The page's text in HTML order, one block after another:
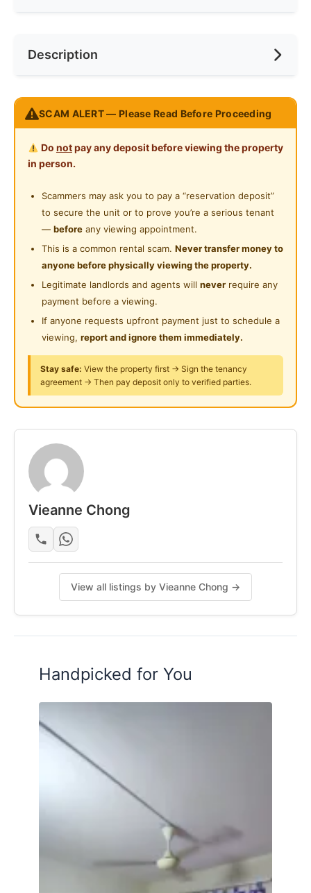
Cooking Allowed
Washing Machine
Shared Bathroom
Gymnasium Facility
Swimming Pool
Playground
Surau
24-Hours Security
Near KTM
Near MRT
Near Laundry
Near Convenient Store
Near Supermarket
Near Shopping Mall
Near Food Court
Near Highway
Near Clinic/Hospital
Description
12 months and above, single female.
Please note that:
2) Parking is not included; however, you can rent a
parking from Management.
3) Deposit of 2and1 Advance rental and 0.5 Utilities is
required.
Available date: One month after you have placed your
one-month deposit.
Medium sized bedroom to let RM900 per month
For viewing pls WhatsApp 012-9429880 Ms Chong,
thanks.
Interested please contact for viewing.
Posted by:The Landlord Of The Property
SCAM ALERT — Please Read Before Proceeding
Do notpay any deposit before viewing the property
in person.
Scammers may ask you to pay a “reservation deposit”
to secure the unit or to prove you’re a serious tenant
— before any viewing appointment.
This is a common rental scam. Never transfer money to
anyone before physically viewing the property.
Legitimate landlords and agents will never require any
payment before a viewing.
If anyone requests upfront payment just to schedule a
viewing, report and ignore them immediately.
Stay safe: View the property first → Sign the tenancy
agreement → Then pay deposit only to verified parties.
Vieanne Chong
View all listings by Vieanne Chong →
Handpicked for You